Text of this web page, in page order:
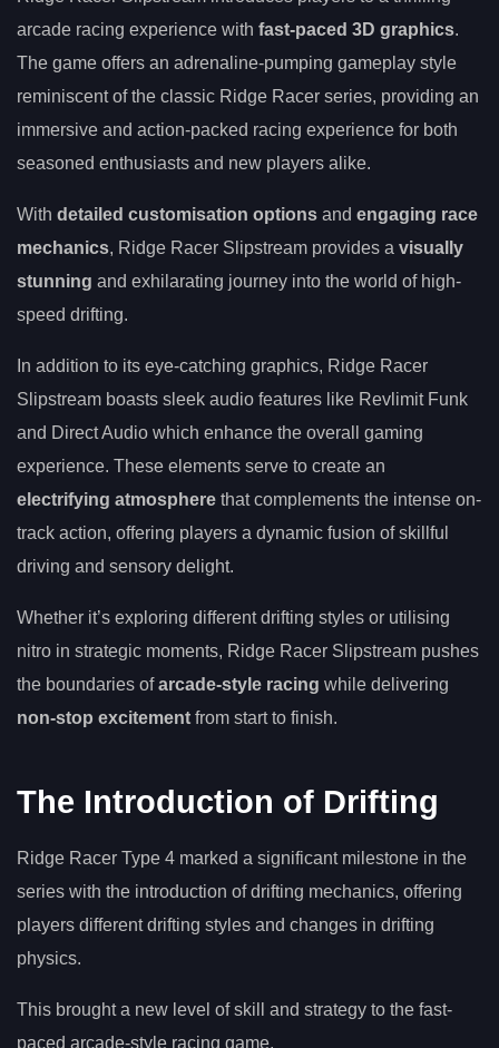
arcade racing experience with fast-paced 3D graphics.
The game offers an adrenaline-pumping gameplay style
reminiscent of the classic Ridge Racer series, providing an
immersive and action-packed racing experience for both
seasoned enthusiasts and new players alike.
With detailed customisation options and engaging race
mechanics, Ridge Racer Slipstream provides a visually
stunning and exhilarating journey into the world of high-
speed drifting.
In addition to its eye-catching graphics, Ridge Racer
Slipstream boasts sleek audio features like Revlimit Funk
and Direct Audio which enhance the overall gaming
experience. These elements serve to create an
electrifying atmosphere that complements the intense on-
track action, offering players a dynamic fusion of skillful
driving and sensory delight.
Whether it’s exploring different drifting styles or utilising
nitro in strategic moments, Ridge Racer Slipstream pushes
the boundaries ofarcade-style racing while delivering
non-stop excitement from start to finish.
The Introduction of Drifting
Ridge Racer Type 4 marked a significant milestone in the
series with the introduction of drifting mechanics, offering
players different drifting styles and changes in drifting
physics.
This brought a new level of skill and strategy to the fast-
paced arcade-style racing game.